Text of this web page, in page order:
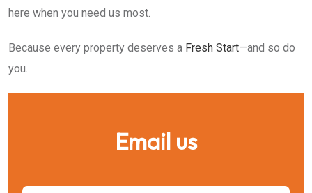
here when you need us most.
Because every property deserves a Fresh Start—and so do
you.
Email us